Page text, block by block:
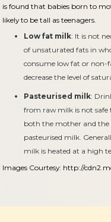
is found that babies born to
likely to be tall as teenagers.
Low fat milk: It is not
of unsaturated fats in
consume low fat or non-
decrease the level of
Pasteurised milk:
from raw milk is not safe
both the mother and the
pasteurised milk.
milk is heated at a high
Images Courtesy: http://